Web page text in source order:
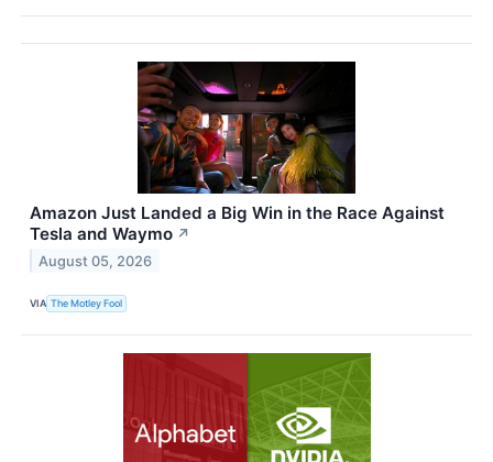
Amazon Just Landed a Big Win in the Race Against
Tesla and Waymo ↗
August 05, 2026
VIA The Motley Fool